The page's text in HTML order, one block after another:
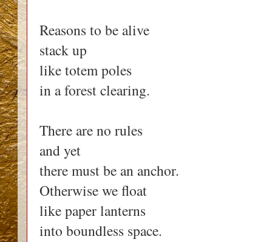
Reasons to be alive
stack up
like totem poles
in a forest clearing.
There are no rules
and yet
there must be an anchor.
Otherwise we float
like paper lanterns
into boundless space.